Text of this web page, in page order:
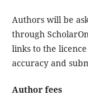
Authors will be
through
links to the
accuracy and
Author fees